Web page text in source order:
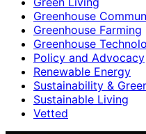
Greenhouse
Greenhouse Farming
Greenhouse
Policy and Advocacy
Renewable Energy
Sustainability &
Sustainable Living
Vetted